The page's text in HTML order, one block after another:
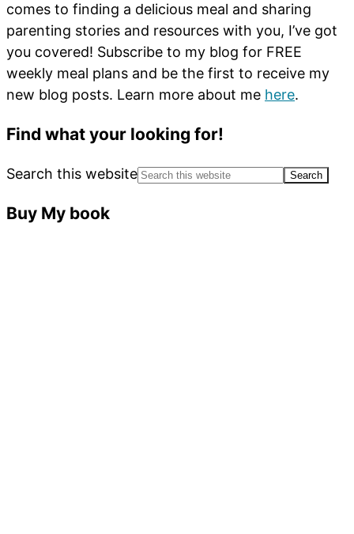
comes to finding a delicious meal and sharing
parenting stories and resources with you, I’ve got
you covered! Subscribe to my blog for FREE
weekly meal plans and be the first to receive my
new blog posts. Learn more about me here.
Find what your looking for!
Search this website
Buy My book